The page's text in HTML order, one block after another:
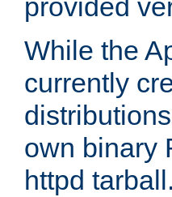
provided
While the
currently
own binary
httpd tarball.